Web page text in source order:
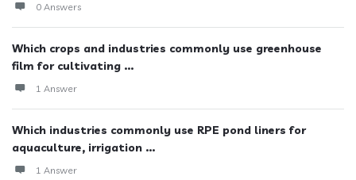
0 Answers
Which crops and industries commonly use greenhouse
film for cultivating ...
1 Answer
Which industries commonly use RPE pond liners for
aquaculture, irrigation ...
1 Answer